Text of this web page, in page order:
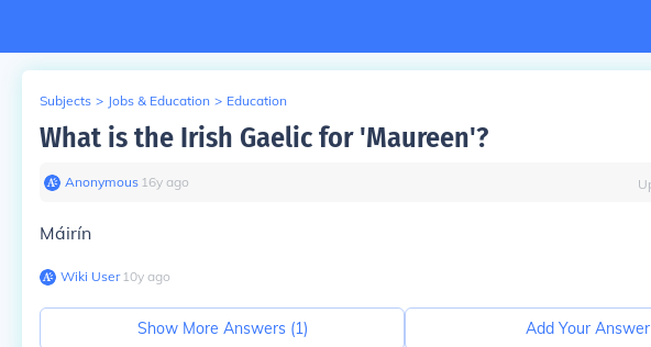
Subjects > Jobs & Education > Education
What is the Irish Gaelic for 'Maureen'?
Anonymous∙ 16y ago
Máirín
Wiki User∙10y ago
Show More Answers (1) Add Your Answer